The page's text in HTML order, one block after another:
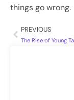
things go wrong.
PREVIOUS